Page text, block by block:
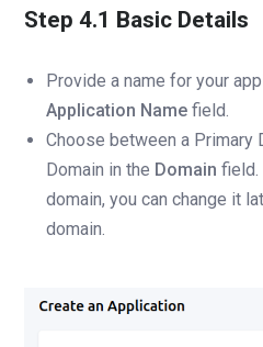
Step 4.1 Basic Details
Provide a name for your
Application Name field.
Choose between a Primary
Domain in the Domain
domain, you can change it
domain.